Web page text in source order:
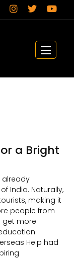
a Bright
already
India. Naturally,
making it
people from
get more
Help had